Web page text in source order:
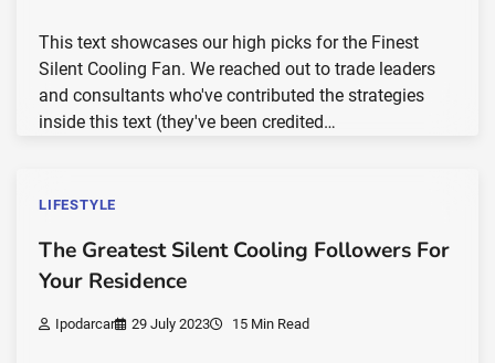
This text showcases our high picks for the Finest
Silent Cooling Fan. We reached out to trade leaders
and consultants who've contributed the strategies
inside this text (they've been credited…
LIFESTYLE
The Greatest Silent Cooling Followers For
Your Residence
Ipodarcar 29 July 2023 15 Min Read